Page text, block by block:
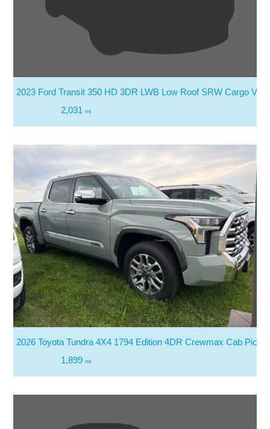
2023 Ford Transit 350 HD 3DR LWB Low Roof SRW Cargo Van
2,031 mi
2026 Toyota Tundra 4X4 1794 Edition 4DR Crewmax Cab
1,899 mi